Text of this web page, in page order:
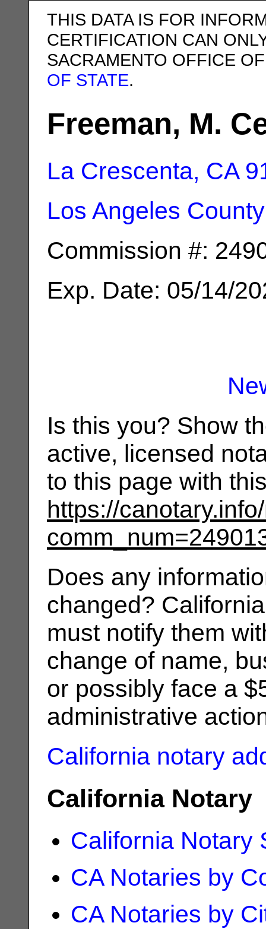
THIS DATA IS FOR
CERTIFICATION CAN
SACRAMENTO OFFICE
OF STATE.
Freeman, M.
La Crescenta, CA
Los Angeles County
Commission #:
Exp. Date: 05/14/
Is this you? Show
active, licensed
to this page with
https://
Does any
changed?
must notify them
change of name,
or possibly face a
administrative
California notary
California Notary
California Notary
CA Notaries by
CA Notaries by